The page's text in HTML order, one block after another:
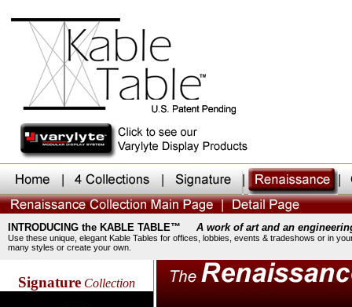
INTRODUCING the KABLE TABLE™ A work of art and an
Use these unique, elegant Kable Tables for offices, lobbies, events & tradeshows or in
many styles or create your own.
Signature Collection